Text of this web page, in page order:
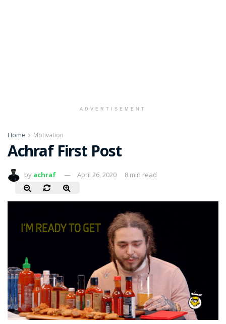
ADVERTISEMENT
Home Motivation
Achraf First Post
by achraf April 26, 2020 8 min read